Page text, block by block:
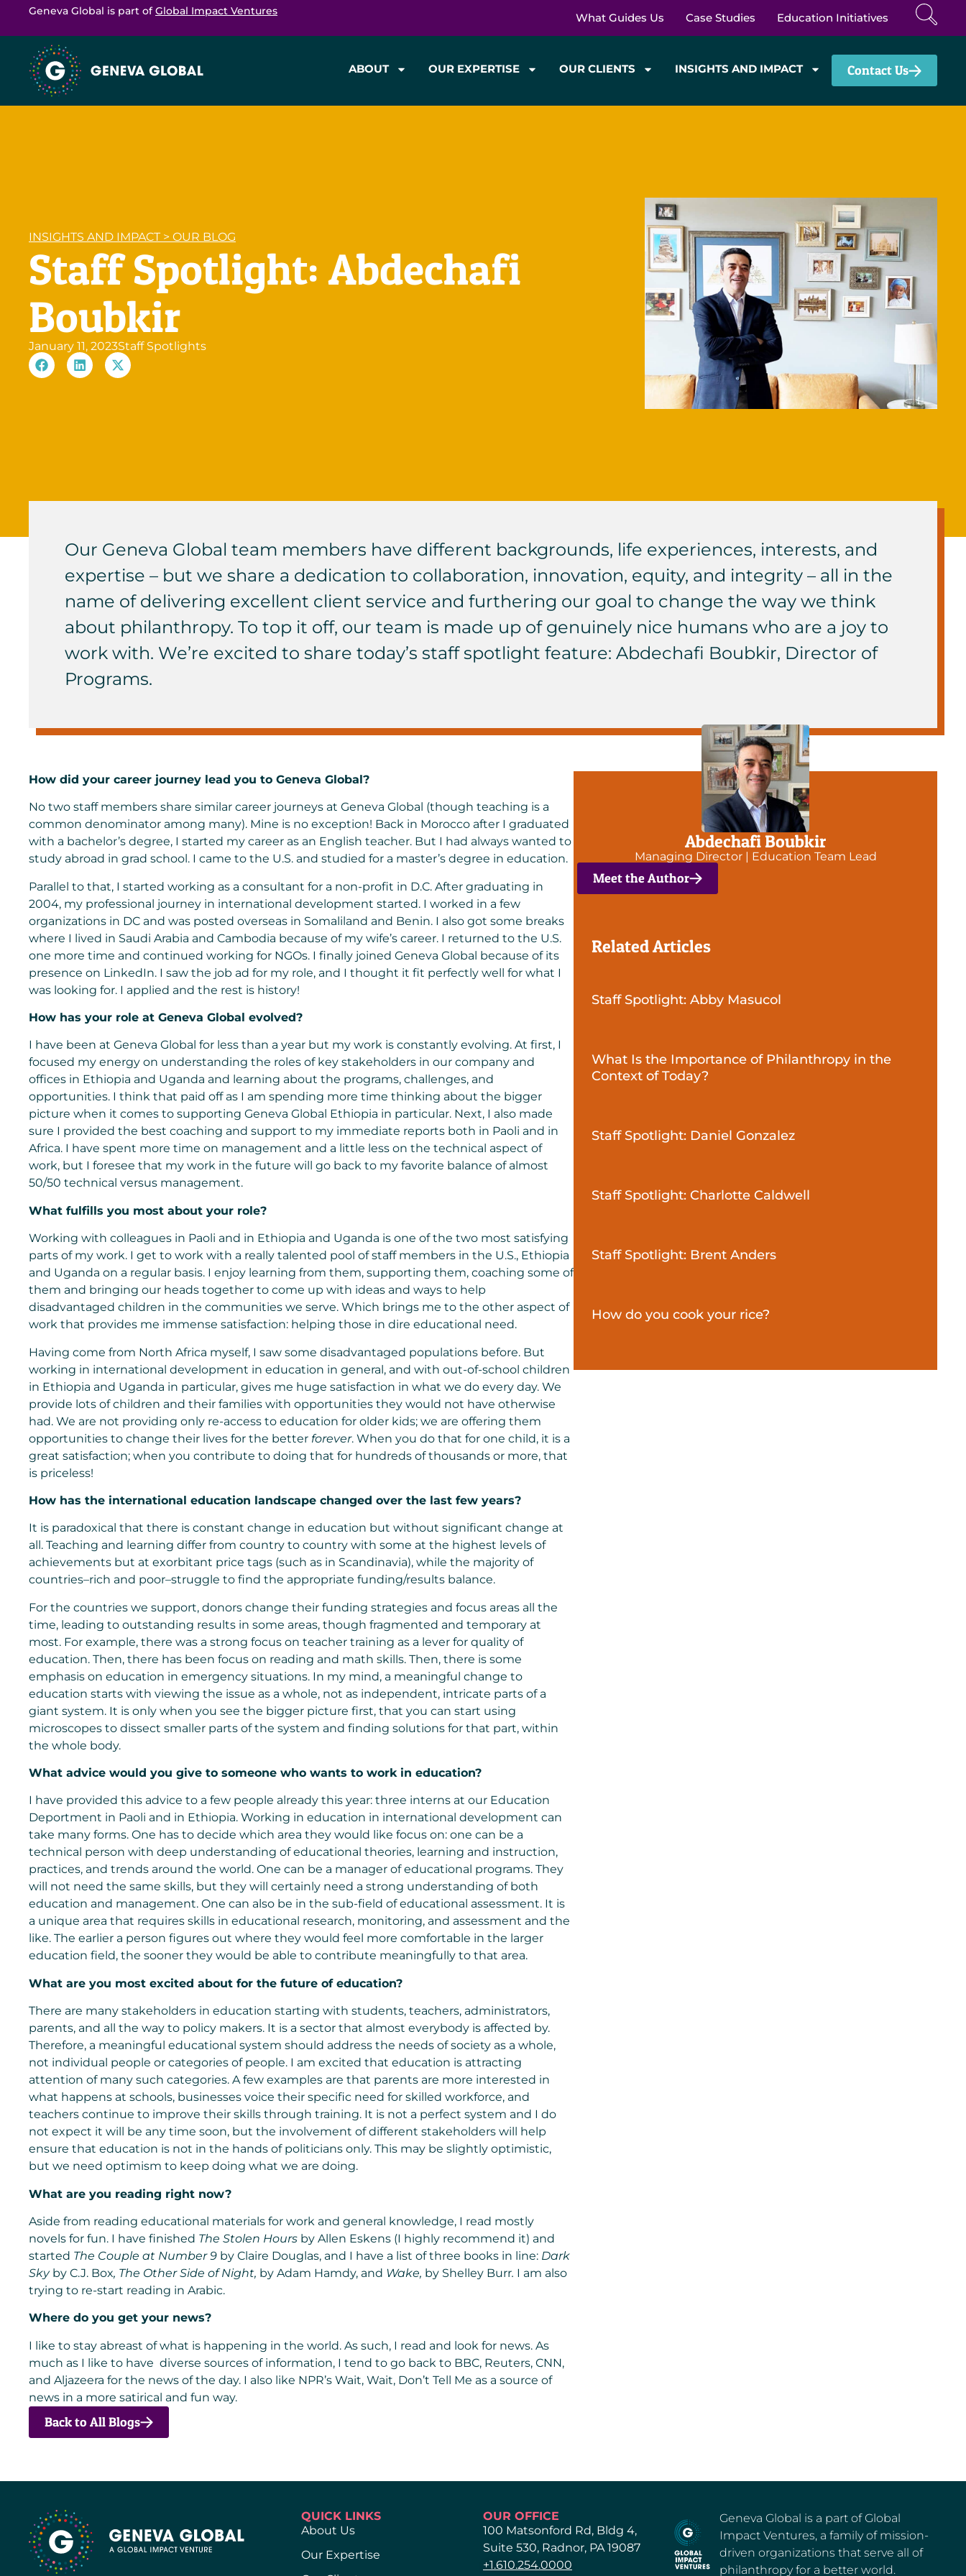
Geneva Global is part ofGlobal Impact Ventures What Guides Us Case Studies Education Initiatives
ABOUT OUR EXPERTISE OUR CLIENTS INSIGHTS AND IMPACT Contact Us
INSIGHTS AND IMPACT> OUR BLOG
Staff Spotlight: Abdechafi
Boubkir
January 11, 2023Staff Spotlights
Our Geneva Global team members have different backgrounds, life experiences, interests, and
expertise – but we share a dedication to collaboration, innovation, equity, and integrity – all in the
name of delivering excellent client service and furthering our goal to change the way we think
about philanthropy. To top it off, our team is made up of genuinely nice humans who are a joy to
work with. We’re excited to share today’s staff spotlight feature: Abdechafi Boubkir, Director of
Programs.
How did your career journey lead you to Geneva Global?
No two staff members share similar career journeys at Geneva Global (though teaching is a
common denominator among many). Mine is no exception! Back in Morocco after I graduated
with a bachelor’s degree, I started my career as an English teacher. But I had always wanted to
study abroad in grad school. I came to the U.S. and studied for a master’s degree in education.
Parallel to that, I started working as a consultant for a non-profit in D.C. After graduating in
2004, my professional journey in international development started. I worked in a few
organizations in DC and was posted overseas in Somaliland and Benin. I also got some breaks
where I lived in Saudi Arabia and Cambodia because of my wife’s career. I returned to the U.S.
one more time and continued working for NGOs. I finally joined Geneva Global because of its
presence on LinkedIn. I saw the job ad for my role, and I thought it fit perfectly well for what I
was looking for. I applied and the rest is history!
How has your role at Geneva Global evolved?
I have been at Geneva Global for less than a year but my work is constantly evolving. At first, I
focused my energy on understanding the roles of key stakeholders in our company and
offices in Ethiopia and Uganda and learning about the programs, challenges, and
opportunities. I think that paid off as I am spending more time thinking about the bigger
picture when it comes to supporting Geneva Global Ethiopia in particular. Next, I also made
sure I provided the best coaching and support to my immediate reports both in Paoli and in
Africa. I have spent more time on management and a little less on the technical aspect of
work, but I foresee that my work in the future will go back to my favorite balance of almost
50/50 technical versus management.
What fulfills you most about your role?
Working with colleagues in Paoli and in Ethiopia and Uganda is one of the two most satisfying
parts of my work. I get to work with a really talented pool of staff members in the U.S., Ethiopia
and Uganda on a regular basis. I enjoy learning from them, supporting them, coaching some of
them and bringing our heads together to come up with ideas and ways to help
disadvantaged children in the communities we serve. Which brings me to the other aspect of
work that provides me immense satisfaction: helping those in dire educational need.
Having come from North Africa myself, I saw some disadvantaged populations before. But
working in international development in education in general, and with out-of-school children
in Ethiopia and Uganda in particular, gives me huge satisfaction in what we do every day. We
provide lots of children and their families with opportunities they would not have otherwise
had. We are not providing only re-access to education for older kids; we are offering them
opportunities to change their lives for the better forever. When you do that for one child, it is a
great satisfaction; when you contribute to doing that for hundreds of thousands or more, that
is priceless!
How has the international education landscape changed over the last few years?
It is paradoxical that there is constant change in education but without significant change at
all. Teaching and learning differ from country to country with some at the highest levels of
achievements but at exorbitant price tags (such as in Scandinavia), while the majority of
countries–rich and poor–struggle to find the appropriate funding/results balance.
For the countries we support, donors change their funding strategies and focus areas all the
time, leading to outstanding results in some areas, though fragmented and temporary at
most. For example, there was a strong focus on teacher training as a lever for quality of
education. Then, there has been focus on reading and math skills. Then, there is some
emphasis on education in emergency situations. In my mind, a meaningful change to
education starts with viewing the issue as a whole, not as independent, intricate parts of a
giant system. It is only when you see the bigger picture first, that you can start using
microscopes to dissect smaller parts of the system and finding solutions for that part, within
the whole body.
What advice would you give to someone who wants to work in education?
I have provided this advice to a few people already this year: three interns at our Education
Deportment in Paoli and in Ethiopia. Working in education in international development can
take many forms. One has to decide which area they would like focus on: one can be a
technical person with deep understanding of educational theories, learning and instruction,
practices, and trends around the world. One can be a manager of educational programs. They
will not need the same skills, but they will certainly need a strong understanding of both
education and management. One can also be in the sub-field of educational assessment. It is
a unique area that requires skills in educational research, monitoring, and assessment and the
like. The earlier a person figures out where they would feel more comfortable in the larger
education field, the sooner they would be able to contribute meaningfully to that area.
What are you most excited about for the future of education?
There are many stakeholders in education starting with students, teachers, administrators,
parents, and all the way to policy makers. It is a sector that almost everybody is affected by.
Therefore, a meaningful educational system should address the needs of society as a whole,
not individual people or categories of people. I am excited that education is attracting
attention of many such categories. A few examples are that parents are more interested in
what happens at schools, businesses voice their specific need for skilled workforce, and
teachers continue to improve their skills through training. It is not a perfect system and I do
not expect it will be any time soon, but the involvement of different stakeholders will help
ensure that education is not in the hands of politicians only. This may be slightly optimistic,
but we need optimism to keep doing what we are doing.
What are you reading right now?
Aside from reading educational materials for work and general knowledge, I read mostly
novels for fun. I have finished The Stolen Hours by Allen Eskens (I highly recommend it) and
started The Couple at Number 9 by Claire Douglas, and I have a list of three books in line: Dark
Sky by C.J. Box, The Other Side of Night, by Adam Hamdy, and Wake, by Shelley Burr. I am also
trying to re-start reading in Arabic.
Where do you get your news?
I like to stay abreast of what is happening in the world. As such, I read and look for news. As
much as I like to have diverse sources of information, I tend to go back to BBC, Reuters, CNN,
and Aljazeera for the news of the day. I also like NPR’s Wait, Wait, Don’t Tell Me as a source of
news in a more satirical and fun way.
Back to All Blogs
Abdechafi Boubkir
Managing Director | Education Team Lead
Meet the Author
Related Articles
Staff Spotlight: Abby Masucol
What Is the Importance of Philanthropy in the
Context of Today?
Staff Spotlight: Daniel Gonzalez
Staff Spotlight: Charlotte Caldwell
Staff Spotlight: Brent Anders
How do you cook your rice?
QUICK LINKS
About Us
Our Expertise
OUR OFFICE
100 Matsonford Rd, Bldg 4,
Suite 530, Radnor, PA 19087
+1.610.254.0000
Geneva Global is a part of Global
Impact Ventures, a family of mission-
driven organizations that serve all of
philanthropy for a better world.